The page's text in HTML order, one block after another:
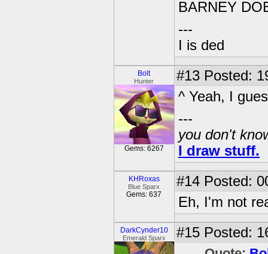
BARNEY
---
I is ded
Bolt
Hunter
Gems: 6267
#13 Posted:
^ Yeah, I
---
you don't
I draw stuff.
KHRoxas
Blue Sparx
Gems: 637
#14 Posted:
Eh, I'm not
DarkCynder10
Emerald Sparx #15 Posted: